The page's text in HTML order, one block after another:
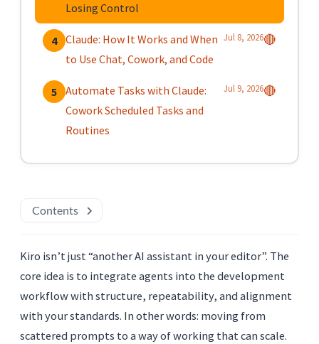
Losing Control
4 Claude: How It Works and When
to Use Chat, Cowork, and Code
Jul 8, 2026🔴
5 Automate Tasks with Claude:
Cowork Scheduled Tasks and
Routines
Jul 9, 2026🔴
Contents
Kiro isn’t just “another AI assistant in your editor”. The
core idea is to integrate agents into the development
workflow with structure, repeatability, and alignment
with your standards. In other words: moving from
scattered prompts to a way of working that can scale.